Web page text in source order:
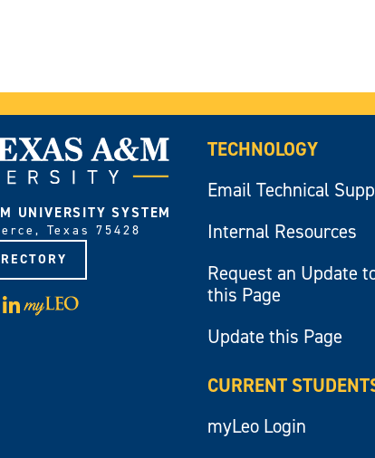
UNIVERSITY SYSTEM
Texas 75428
LinkedIn
Visit
myLeo
TECHNOLOGY
Email Technical
Internal Resources
Request an Update
this Page
Update this Page
CURRENT
myLeo Login